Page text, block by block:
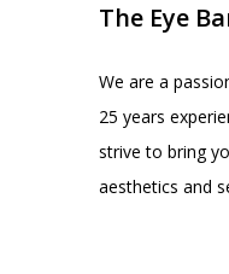
The Eye
We are a
25 years
strive to bring
aesthetics and